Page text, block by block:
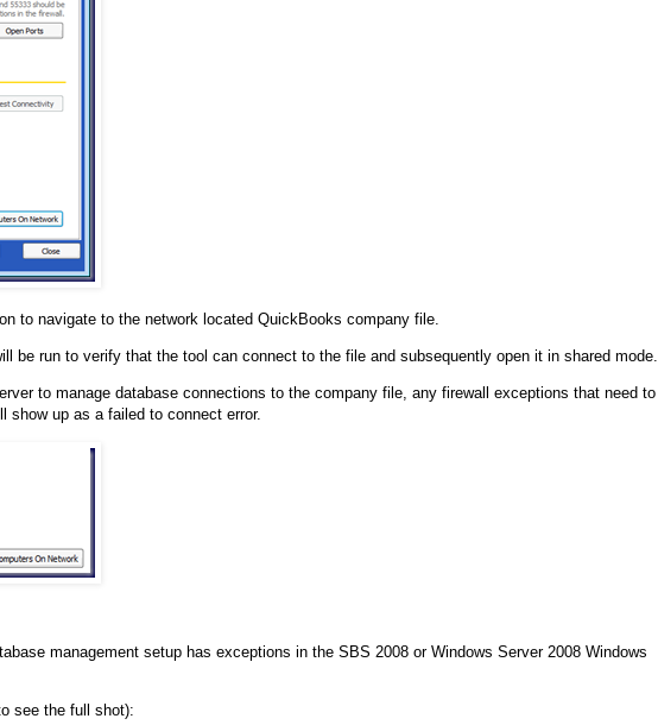
to navigate to the network located QuickBooks company file.
be run to verify that the tool can connect to the file and subsequently open it in shared mode.
to manage database connections to the company file, any firewall exceptions that need to
show up as a failed to connect error.
management setup has exceptions in the SBS 2008 or Windows Server 2008 Windows
see the full shot):